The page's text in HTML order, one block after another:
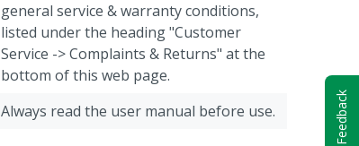
general service & warranty conditions,
listed under the heading "Customer
Service -> Complaints & Returns" at the
bottom of this web page.
Always read the user manual before use. Feedback